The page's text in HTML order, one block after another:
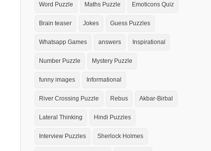
Word Puzzle Maths Puzzle Emoticons Quiz
Brain teaser Jokes Guess Puzzles
Whatsapp Games answers Inspirational
Number Puzzle Mystery Puzzle
funny images Informational
River Crossing Puzzle Rebus Akbar-Birbal
Lateral Thinking Hindi Puzzles
Interview Puzzles Sherlock Holmes